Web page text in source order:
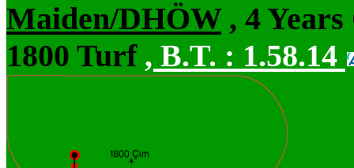
Maiden/DHÖW, 4 Years
1800 Turf , B.T. : 1.58.14